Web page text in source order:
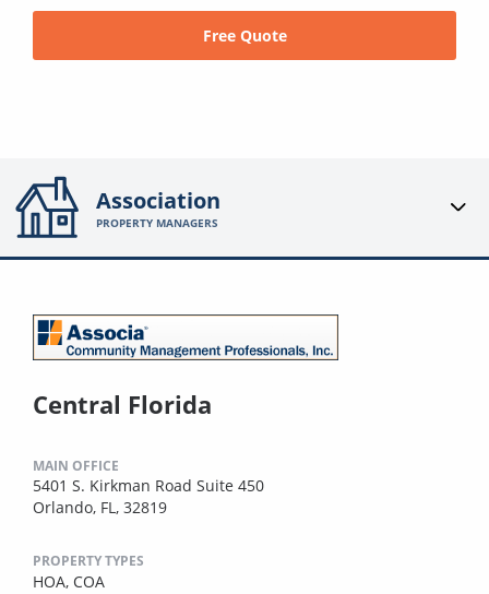
Free Quote
Association
PROPERTY MANAGERS
Central Florida
MAIN OFFICE
5401 S. Kirkman Road Suite 450
Orlando, FL, 32819
PROPERTY TYPES
HOA, COA